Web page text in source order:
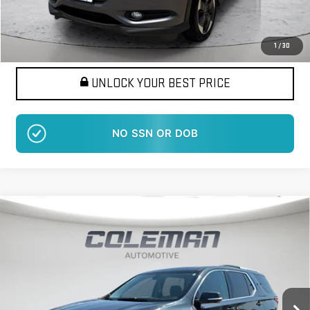
1 /30
START HERE!
UNLOCK YOUR BEST PRICE
NO SSN OR DOB
USED2018CHEVROLET TRAVERSELT
Stock:LM1398A Model:
Ext. Int.
BUY FINANCE
$16,914
BEST PRICE
Compare Vehicle